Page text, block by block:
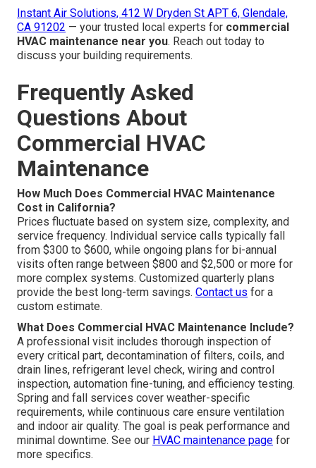
Instant Air Solutions, 412 W Dryden St APT 6, Glendale,
CA 91202 — your trusted local experts for commercial
HVAC maintenance near you. Reach out today to
discuss your building requirements.
Frequently Asked
Questions About
Commercial HVAC
Maintenance
How Much Does Commercial HVAC Maintenance
Cost in California?
Prices fluctuate based on system size, complexity, and
service frequency. Individual service calls typically fall
from $300 to $600, while ongoing plans for bi-annual
visits often range between $800 and $2,500 or more for
more complex systems. Customized quarterly plans
provide the best long-term savings. Contact us for a
custom estimate.
What Does Commercial HVAC Maintenance Include?
A professional visit includes thorough inspection of
every critical part, decontamination of filters, coils, and
drain lines, refrigerant level check, wiring and control
inspection, automation fine-tuning, and efficiency testing.
Spring and fall services cover weather-specific
requirements, while continuous care ensure ventilation
and indoor air quality. The goal is peak performance and
minimal downtime. See our HVAC maintenance page for
more specifics.